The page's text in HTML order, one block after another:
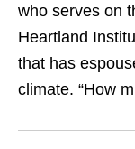
who serves on
Heartland
that has
climate. “How